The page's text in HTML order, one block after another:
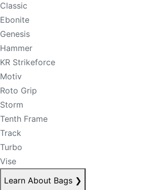
Classic
Ebonite
Genesis
Hammer
KR Strikeforce
Motiv
Roto Grip
Storm
Tenth Frame
Track
Turbo
Vise
Learn About Bags ❯